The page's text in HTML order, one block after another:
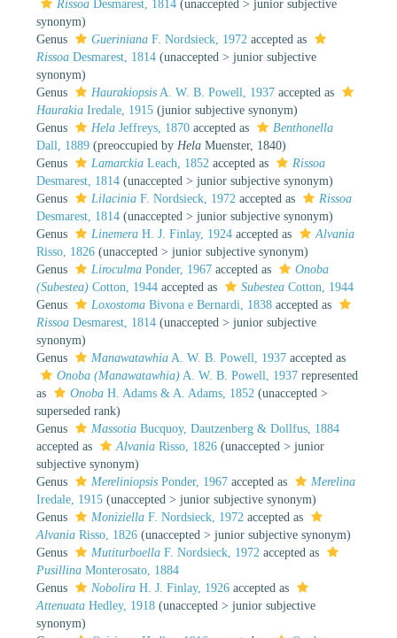
Rissoa Desmarest, 1814 (unaccepted > junior subjective
synonym)
Genus
Gueriniana F. Nordsieck, 1972 accepted as
Rissoa Desmarest, 1814 (unaccepted > junior subjective
synonym)
Genus
Haurakiopsis A. W. B. Powell, 1937 accepted as
Haurakia Iredale, 1915 (junior subjective synonym)
Genus
Hela Jeffreys, 1870 accepted as
Benthonella
Dall, 1889 (preoccupied by Hela Muenster, 1840)
Genus
Lamarckia Leach, 1852 accepted as
Rissoa
Desmarest, 1814 (unaccepted > junior subjective synonym)
Genus
Lilacinia F. Nordsieck, 1972 accepted as
Rissoa
Desmarest, 1814 (unaccepted > junior subjective synonym)
Genus
Linemera H. J. Finlay, 1924 accepted as
Alvania
Risso, 1826 (unaccepted > junior subjective synonym)
Genus
Liroculma Ponder, 1967 accepted as
Onoba
(Subestea) Cotton, 1944 accepted as Subestea Cotton, 1944
Genus
Loxostoma Bivona e Bernardi, 1838 accepted as
Rissoa Desmarest, 1814 (unaccepted > junior subjective
synonym)
Genus
Manawatawhia A. W. B. Powell, 1937 accepted as
Onoba (Manawatawhia) A. W. B. Powell, 1937 represented
as
Onoba H. Adams & A. Adams, 1852 (unaccepted >
superseded rank)
Genus
Massotia Bucquoy, Dautzenberg & Dollfus, 1884
accepted as
Alvania Risso, 1826 (unaccepted > junior
subjective synonym)
Genus
Mereliniopsis Ponder, 1967 accepted as
Merelina
Iredale, 1915 (unaccepted > junior subjective synonym)
Genus
Moniziella F. Nordsieck, 1972 accepted as
Alvania Risso, 1826 (unaccepted > junior subjective synonym)
Genus
Mutiturboella F. Nordsieck, 1972 accepted as
Pusillina Monterosato, 1884
Genus
Nobolira H. J. Finlay, 1926 accepted as
Attenuata Hedley, 1918 (unaccepted > junior subjective
synonym)